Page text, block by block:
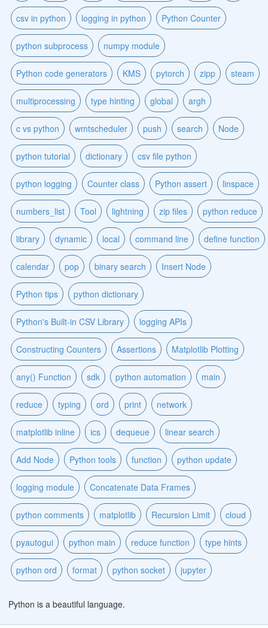
csv in python logging in python Python Counter
python subprocess numpy module
Python code generators KMS pytorch zipp steam
multiprocessing type hinting global argh
c vs python wmtscheduler push search Node
python tutorial dictionary csv file python
python logging Counter class Python assert linspace
numbers_list Tool lightning zip files python reduce
library dynamic local command line define function
calendar pop binary search Insert Node
Python tips python dictionary
Python's Built-in CSV Library logging APIs
Constructing Counters Assertions Matplotlib Plotting
any() Function sdk python automation main
reduce typing ord print network
matplotlib inline ics dequeue linear search
Add Node Python tools function python update
logging module Concatenate Data Frames
python comments matplotlib Recursion Limit cloud
pyautogui python main reduce function type hints
python ord format python socket jupyter
Python is a beautiful language.